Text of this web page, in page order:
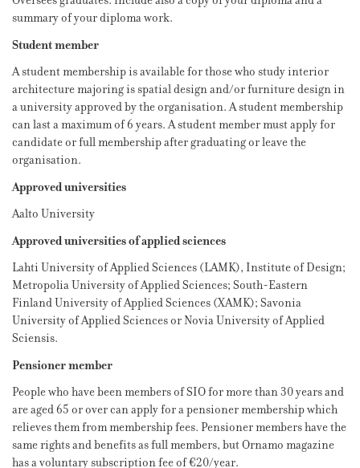
summary of your diploma work.
Student member
A student membership is available for those who study interior
architecture majoring is spatial design and/or furniture design in
a university approved by the organisation. A student membership
can last a maximum of 6 years. A student member must apply for
candidate or full membership after graduating or leave the
organisation.
Approved universities
Aalto University
Approved universities of applied sciences
Lahti University of Applied Sciences (LAMK), Institute of Design;
Metropolia University of Applied Sciences; South-Eastern
Finland University of Applied Sciences (XAMK); Savonia
University of Applied Sciences or Novia University of Applied
Sciensis.
Pensioner member
People who have been members of SIO for more than 30 years and
are aged 65 or over can apply for a pensioner membership which
relieves them from membership fees. Pensioner members have the
same rights and benefits as full members, but Ornamo magazine
has a voluntary subscription fee of €20/year.